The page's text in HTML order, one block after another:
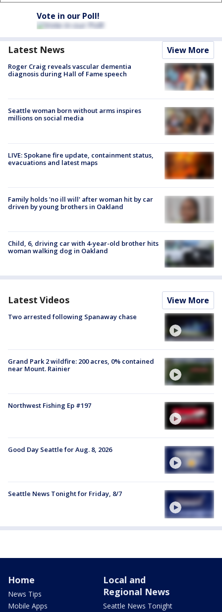
Vote in our Poll!
Latest News View More
Roger Craig reveals vascular dementia
diagnosis during Hall of Fame speech
Seattle woman born without arms inspires
millions on social media
LIVE: Spokane fire update, containment status,
evacuations and latest maps
Family holds 'no ill will' after woman hit by car
driven by young brothers in Oakland
Child, 6, driving car with 4-year-old brother hits
woman walking dog in Oakland
Latest Videos View More
Two arrested following Spanaway chase
Grand Park 2 wildfire: 200 acres, 0% contained
near Mount. Rainier
Northwest Fishing Ep #197
Good Day Seattle for Aug. 8, 2026
Seattle News Tonight for Friday, 8/7
Home
News Tips
Mobile Apps
Local and
Regional News
Seattle News Tonight